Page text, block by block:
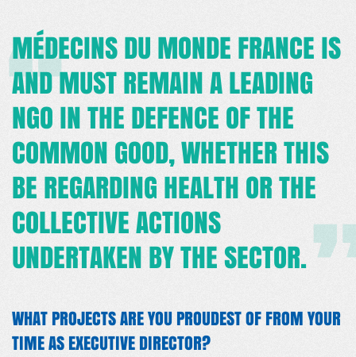
MÉDECINS DU MONDE FRANCE IS
AND MUST REMAIN A LEADING
NGO IN THE DEFENCE OF THE
COMMON GOOD, WHETHER THIS
BE REGARDING HEALTH OR THE
COLLECTIVE ACTIONS
UNDERTAKEN BY THE SECTOR.
WHAT PROJECTS ARE YOU PROUDEST OF FROM YOUR
TIME AS EXECUTIVE DIRECTOR?